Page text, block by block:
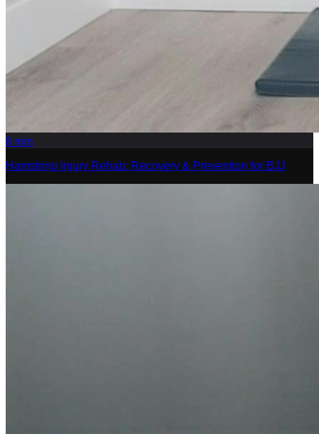
8 min
Hamstring Injury Rehab: Recovery & Prevention for BJJ